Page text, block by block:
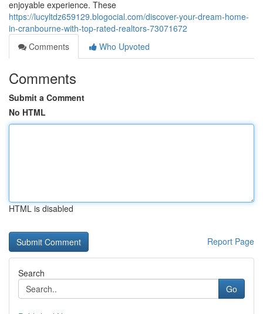
enjoyable experience. These
https://lucyltdz659129.blogocial.com/discover-your-dream-home-
in-cranbourne-with-top-rated-realtors-73071672
Comments
Who Upvoted
Comments
Submit a Comment
No HTML
HTML is disabled
Report Page
Search
Go